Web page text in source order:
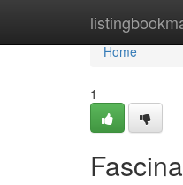
Home
Home
1